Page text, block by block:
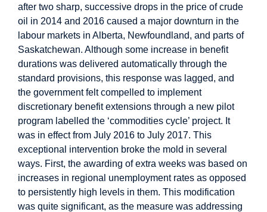
after two sharp, successive drops in the price of crude
oil in 2014 and 2016 caused a major downturn in the
labour markets in Alberta, Newfoundland, and parts of
Saskatchewan. Although some increase in benefit
durations was delivered automatically through the
standard provisions, this response was lagged, and
the government felt compelled to implement
discretionary benefit extensions through a new pilot
program labelled the ‘commodities cycle’ project. It
was in effect from July 2016 to July 2017. This
exceptional intervention broke the mold in several
ways. First, the awarding of extra weeks was based on
increases in regional unemployment rates as opposed
to persistently high levels in them. This modification
was quite significant, as the measure was addressing